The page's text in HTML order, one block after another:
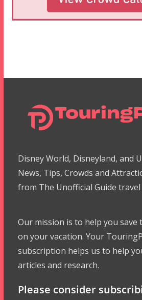
Disney World, Disneyland, and
News, Tips, Crowds and
from The Unofficial Guide
Our mission is to help you save
on your vacation. Your
subscription helps us to help
articles and research.
Please consider